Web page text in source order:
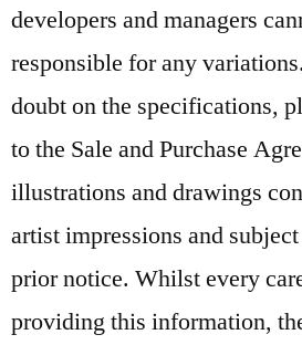
developers and managers
responsible for any
doubt on the specifications,
to the Sale and Purchase
illustrations and drawings
artist impressions and
prior notice. Whilst every
providing this information,